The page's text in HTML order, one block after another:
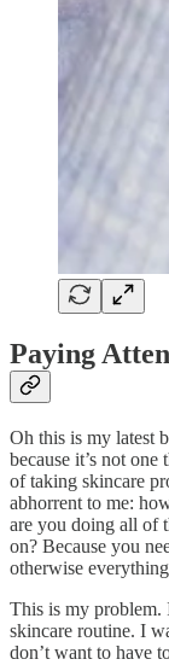
Paying
Oh this is my latest
because it’s not
of taking skincare
abhorrent to me:
are you doing all of
on? Because you
otherwise
This is my problem.
skincare routine. I
don’t want to have